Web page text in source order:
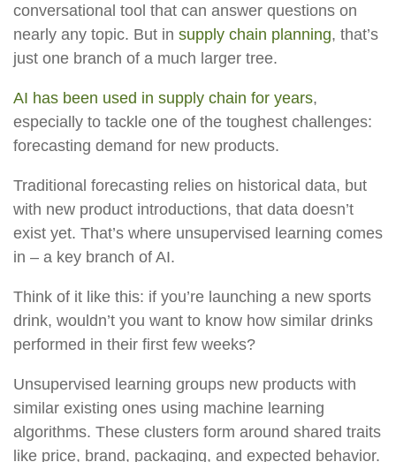
conversational tool that can answer questions on
nearly any topic. But in supply chain planning, that’s
just one branch of a much larger tree.
AI has been used in supply chain for years,
especially to tackle one of the toughest challenges:
forecasting demand for new products.
Traditional forecasting relies on historical data, but
with new product introductions, that data doesn’t
exist yet. That’s where unsupervised learning comes
in – a key branch of AI.
Think of it like this: if you’re launching a new sports
drink, wouldn’t you want to know how similar drinks
performed in their first few weeks?
Unsupervised learning groups new products with
similar existing ones using machine learning
algorithms. These clusters form around shared traits
like price, brand, packaging, and expected behavior.